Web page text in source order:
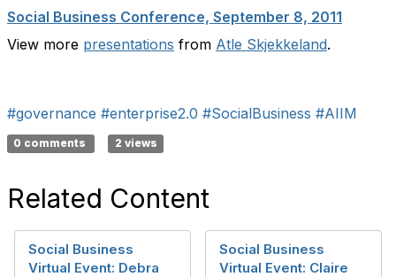
Social Business Conference, September 8, 2011
View more presentations from Atle Skjekkeland.
#governance #enterprise2.0 #SocialBusiness #AIIM
0 comments 2 views
Related Content
Social Business
Virtual Event: Debra
Social Business
Virtual Event: Claire